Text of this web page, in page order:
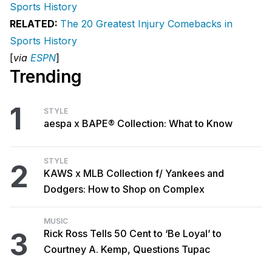
Sports History
RELATED: The 20 Greatest Injury Comebacks in
Sports History
[via ESPN]
Trending
1 STYLE
aespa x BAPE® Collection: What to Know
2 STYLE
KAWS x MLB Collection f/ Yankees and
Dodgers: How to Shop on Complex
3
MUSIC
Rick Ross Tells 50 Cent to ‘Be Loyal’ to
Courtney A. Kemp, Questions Tupac